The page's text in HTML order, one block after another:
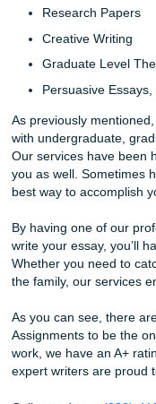
You can call us or
Buying A
A lot of people have
services. For
paper, you are
There are many
Conversely, our
improve their skills.